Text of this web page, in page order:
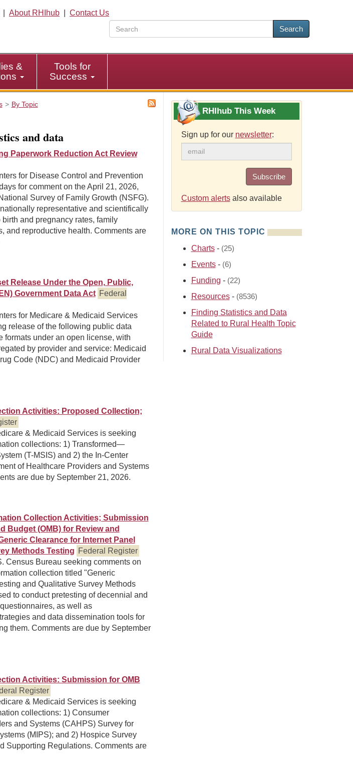
About RHIhub
Contact Us
Search
&
Tools for
Success
By Topic
and data
Paperwork Reduction Act Review
for Disease Control and Prevention
for comment on the April 21, 2026,
Survey of Family Growth (NSFG).
representative and scientifically
and pregnancy rates, family
and reproductive health. Comments are
Release Under the Open, Public,
Government Data Act Federal
for Medicare & Medicaid Services
release of the following public data
formats under an open license, with
by provider and service: Medicaid
Code (NDC) and Medicaid Provider
Activities: Proposed Collection;
& Medicaid Services is seeking
collections: 1) Transformed—
(T-MSIS) and 2) the In-Center
of Healthcare Providers and Systems
are due by September 21, 2026.
Collection Activities; Submission
Budget (OMB) for Review and
Clearance for Internet Panel
Methods Testing Federal Register
Census Bureau seeking comments on
collection titled "Generic
and Qualitative Survey Methods
to conduct pretesting of decennial and
as well as
and data dissemination tools for
them. Comments are due by September
Activities: Submission for OMB
Register
& Medicaid Services is seeking
collections: 1) Consumer
and Systems (CAHPS) Survey for
(MIPS); and 2) Hospice Survey
Supporting Regulations. Comments are
RHIhub This Week
Sign up for our newsletter:
Subscribe
Custom alertsalso available
MORE ON THIS TOPIC
Charts- (25)
Events- (6)
Funding - (22)
Resources- (8536)
Finding Statistics and Data
Related to Rural Health Topic
Guide
Rural Data Visualizations